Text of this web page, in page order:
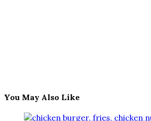
You May Also Like